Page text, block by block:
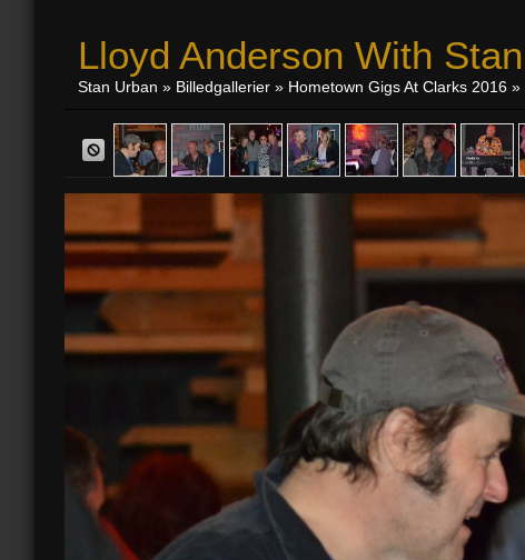
Lloyd Anderson With Stan
Stan Urban » Billedgallerier » Hometown Gigs At Clarks 2016 »